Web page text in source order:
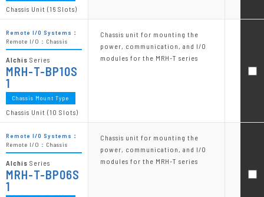
Chassis unit for mounting the
power, communication, and I/O
modules for the MRH-T series
Chassis unit for mounting the
power, communication, and I/O
modules for the MRH-T series
Chassis Unit (16 Slots)
Remote I/O Systems：
Remote I/O：Chassis
Alchis Series
MRH-T-BP10S
1
Chassis Mount Type
Chassis Unit (10 Slots)
Remote I/O Systems：
Remote I/O：Chassis
Alchis Series
MRH-T-BP06S
1